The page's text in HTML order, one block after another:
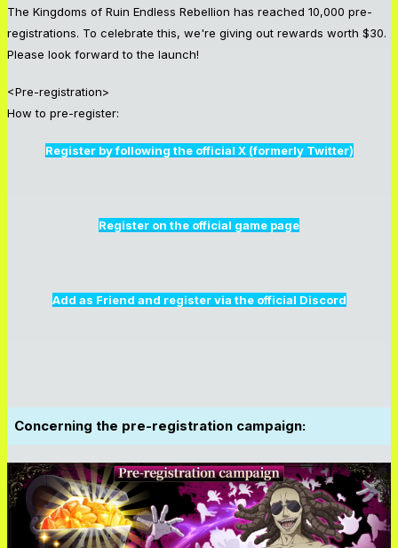
The Kingdoms of Ruin Endless Rebellion has reached 10,000 pre-
registrations. To celebrate this, we're giving out rewards worth $30.
Please look forward to the launch!
<Pre-registration>
How to pre-register:
Register by following the official X (formerly Twitter)
Register on the official game page
Add as Friend and register via the official Discord
Concerning the pre-registration campaign: